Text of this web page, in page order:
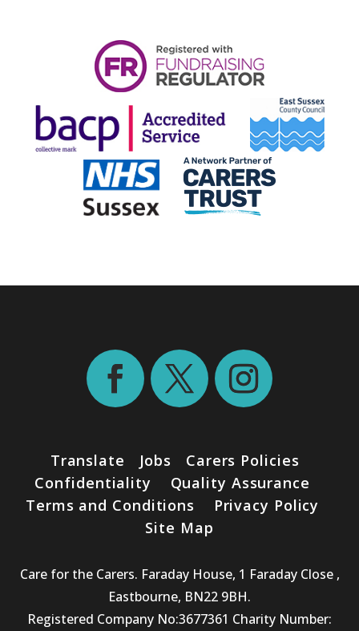
Translate Jobs
Carers Policies
Confidentiality
Quality Assurance
Terms and Conditions
Privacy Policy
Site Map
Care for the Carers. Faraday House, 1 Faraday Close ,
Eastbourne, BN22 9BH.
Registered Company No:3677361 Charity Number: